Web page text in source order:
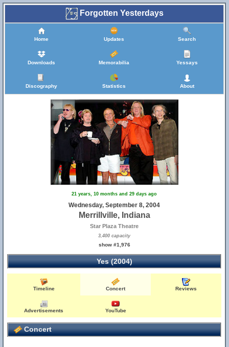
Forgotten Yesterdays
Home Updates Search
Downloads Memorabilia Yessays
Discography Statistics About
21 years, 10 months and 29 days ago
Wednesday, September 8, 2004
Merrillville, Indiana
Star Plaza Theatre
3,400 capacity
show #1,976
Yes (2004)
Timeline Concert Reviews
Advertisements YouTube
Concert